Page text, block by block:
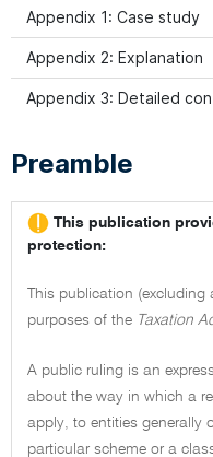
Appendix 1: Case study
Appendix 2: Explanation
Appendix 3: Detailed
Preamble
This publication
protection:
This publication
purposes of the Taxation
A public ruling is an
about the way in which a
apply, to entities generally
particular scheme or a